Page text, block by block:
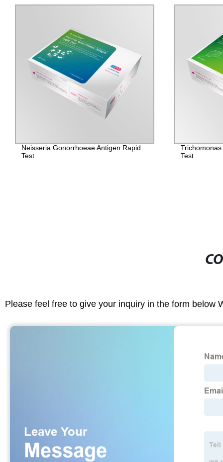
Neisseria Gonorrhoeae Antigen Rapid
Test
Test
Please feel free to give your inquiry in the form below